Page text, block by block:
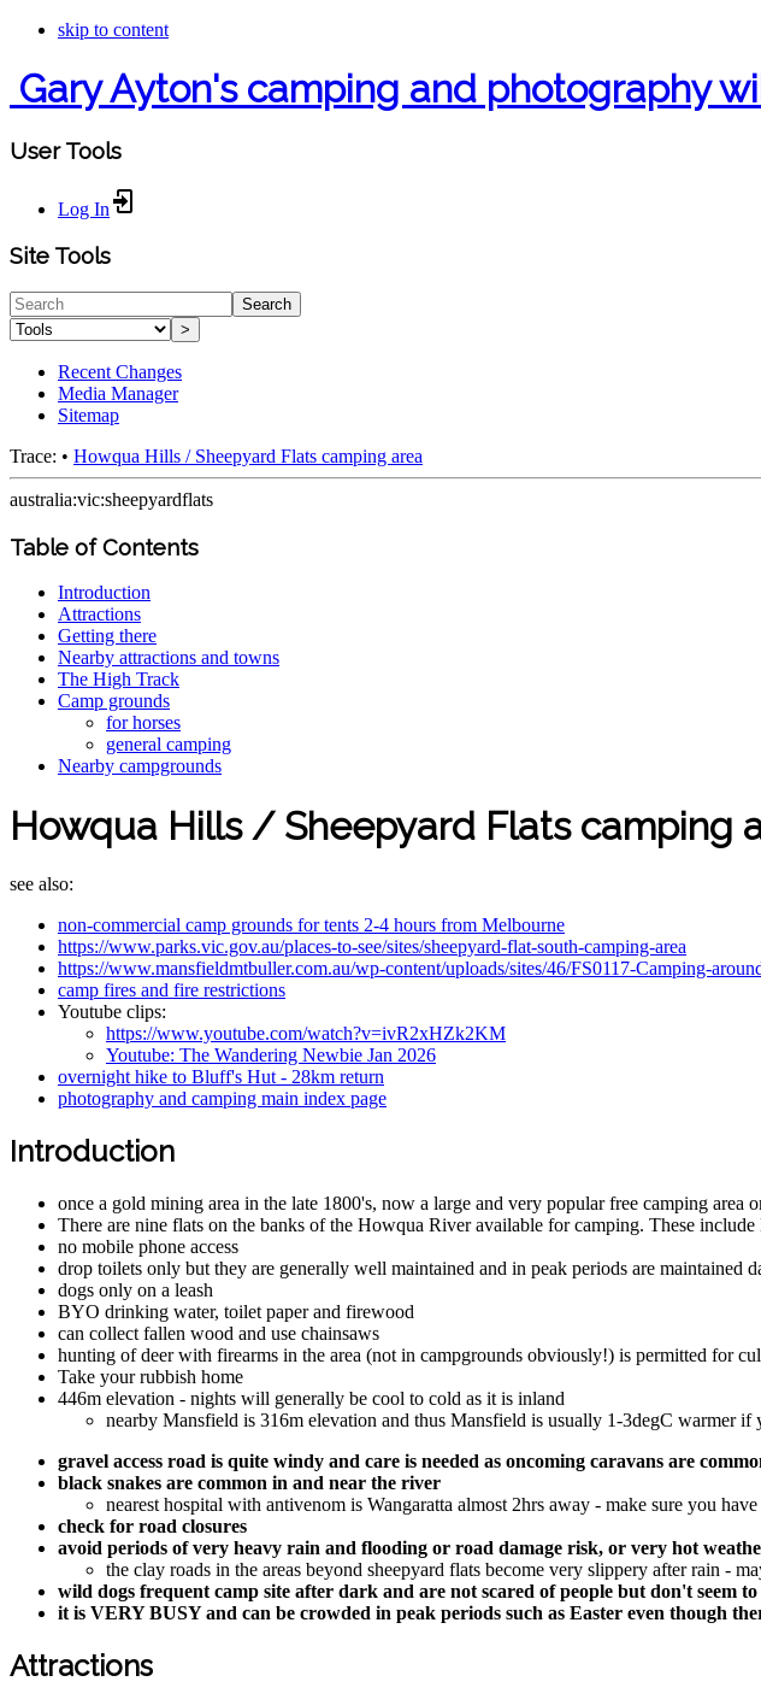
skip to content
Gary Ayton's camping and photography
User Tools
Log In
Site Tools
Search
>
Recent Changes
Media Manager
Sitemap
Trace: • Howqua Hills / Sheepyard Flats camping area
australia:vic:sheepyardflats
Table of Contents
Introduction
Attractions
Getting there
Nearby attractions and towns
The High Track
Camp grounds
for horses
general camping
Nearby campgrounds
Howqua Hills / Sheepyard Flats camping
see also:
non-commercial camp grounds for tents 2-4 hours from Melbourne
https://www.parks.vic.gov.au/places-to-see/sites/sheepyard-flat-south-camping-area
https://www.mansfieldmtbuller.com.au/wp-content/uploads/sites/46/FS0117-Camping-
camp fires and fire restrictions
Youtube clips:
https://www.youtube.com/watch?v=ivR2xHZk2KM
Youtube: The Wandering Newbie Jan 2026
overnight hike to Bluff's Hut - 28km return
photography and camping main index page
Introduction
once a gold mining area in the late 1800's, now a large and very popular free camping area
There are nine flats on the banks of the Howqua River available for camping. These
no mobile phone access
drop toilets only but they are generally well maintained and in peak periods are maintained
dogs only on a leash
BYO drinking water, toilet paper and firewood
can collect fallen wood and use chainsaws
hunting of deer with firearms in the area (not in campgrounds obviously!) is permitted for
Take your rubbish home
446m elevation - nights will generally be cool to cold as it is inland
nearby Mansfield is 316m elevation and thus Mansfield is usually 1-3degC warmer
gravel access road is quite windy and care is needed as oncoming caravans are
black snakes are common in and near the river
nearest hospital with antivenom is Wangaratta almost 2hrs away - make sure you
check for road closures
avoid periods of very heavy rain and flooding or road damage risk, or very hot
the clay roads in the areas beyond sheepyard flats become very slippery after rain -
wild dogs frequent camp site after dark and are not scared of people but don't seem
it is VERY BUSY and can be crowded in peak periods such as Easter even though
Attractions